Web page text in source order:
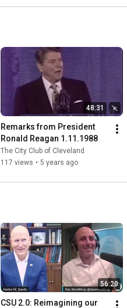
48:31
Remarks from President
Ronald Reagan 1.11.1988
The City Club of Cleveland
117 views • 5 years ago
56:20
CSU 2.0: Reimagining our